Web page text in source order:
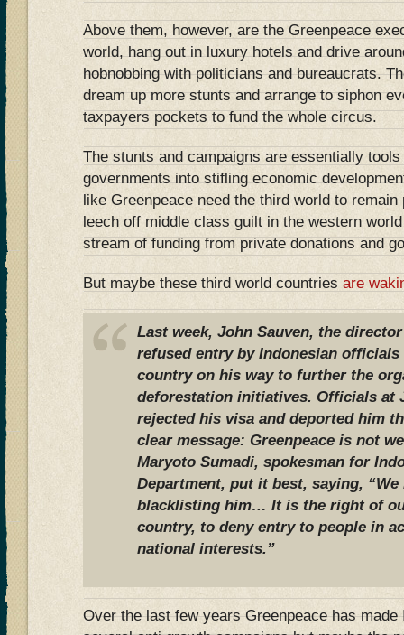
Above them, however, are the Greenpeace
world, hang out in luxury hotels and drive
hobnobbing with politicians and bureaucrats.
dream up more stunts and arrange to siphon
taxpayers pockets to fund the whole circus.
The stunts and campaigns are essentially
governments into stifling economic
like Greenpeace need the third world to
leech off middle class guilt in the western
stream of funding from private donations and
But maybe these third world countries are
Last week, John Sauven, the
refused entry by Indonesian
country on his way to further the
deforestation initiatives. Officials at
rejected his visa and deported him
clear message: Greenpeace is not
Maryoto Sumadi, spokesman for
Department, put it best, saying,
blacklisting him… It is the right of
country, to deny entry to people in
national interests.”
Over the last few years Greenpeace has made